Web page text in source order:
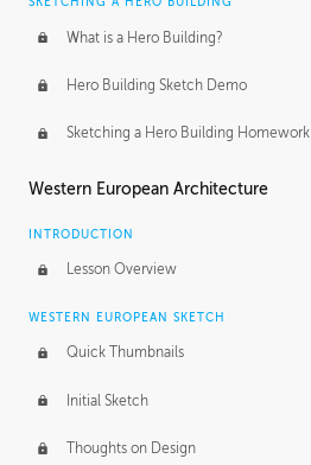
What is a Hero Building?
Hero Building Sketch Demo
Sketching a Hero Building Homework
Western European Architecture
INTRODUCTION
Lesson Overview
WESTERN EUROPEAN SKETCH
Quick Thumbnails
Initial Sketch
Thoughts on Design